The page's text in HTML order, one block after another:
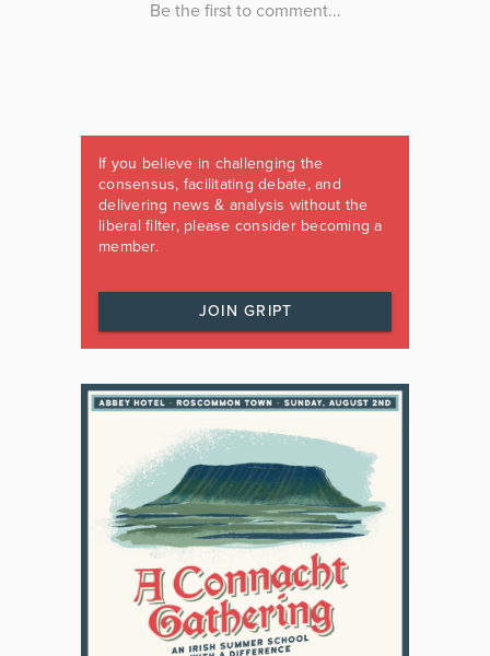
If you believe in challenging the
consensus, facilitating debate, and
delivering news & analysis without the
liberal filter, please consider becoming a
member.
JOIN GRIPT